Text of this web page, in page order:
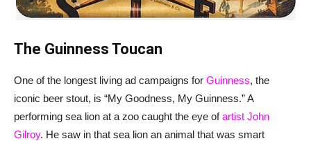
The Guinness Toucan
One of the longest living ad campaigns for Guinness, the
iconic beer stout, is “My Goodness, My Guinness.” A
performing sea lion at a zoo caught the eye ofartist John
Gilroy. He saw in that sea lion an animal that was smart